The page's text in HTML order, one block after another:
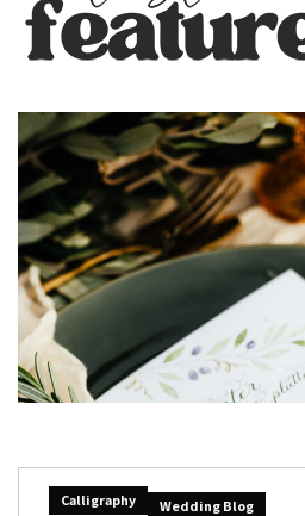
Calligraphy Wedding Blog